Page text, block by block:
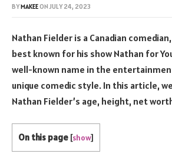
BYMAKEEON JULY 24, 2023
Nathan Fielder is a Canadian
best known for his show Nathan for
well-known name in the
unique comedic style. In this article,
Nathan Fielder’s age, height, net
On this page [show]